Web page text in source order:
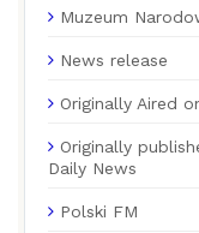
Muzeum
News release
Originally Aired
Originally
Daily News
Polski FM